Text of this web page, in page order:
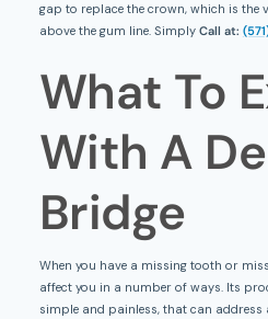
gap to replace the crown, which is
above the gum line. SimplyCall at:
What To
With A
Bridge
When you have a missing tooth or
affect you in a number of ways. Its
simple and painless, that can address